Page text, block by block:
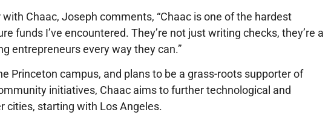
Chaac, Joseph comments, “Chaac is one of the hardest
funds I’ve encountered. They’re not just writing checks, they’re a
entrepreneurs every way they can.”
Princeton campus, and plans to be a grass-roots supporter of
initiatives, Chaac aims to further technological and
cities, starting with Los Angeles.